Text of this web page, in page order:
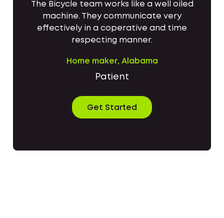
The Bicycle team works like a well oiled
machine. They communicate very
effectively in a coperative and time
respecting manner.
Home maker, Alabama
Patient
Get Started